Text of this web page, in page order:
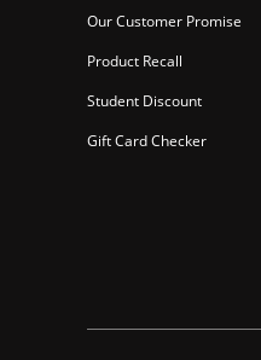
Our Customer Promise
Product Recall
Student Discount
Gift Card Checker